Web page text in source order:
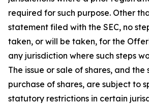
required for such purpose. Other
statement filed with the SEC, no
taken, or will be taken, for the
any jurisdiction where such steps
The issue or sale of shares, and
purchase of shares, are subject to
statutory restrictions in certain